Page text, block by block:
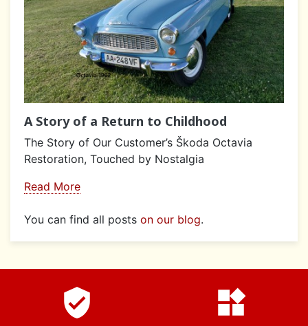
A Story of a Return to Childhood
The Story of Our Customer’s Škoda Octavia
Restoration, Touched by Nostalgia
Read More
You can find all posts on our blog.
verified_user widgets